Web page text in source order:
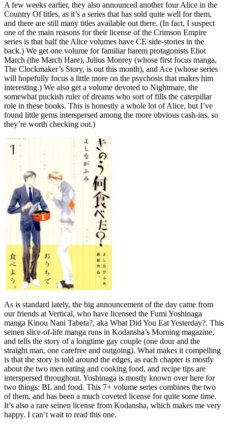
A few weeks earlier, they also announced another four Alice in the
Country Of titles, as it’s a series that has sold quite well for them,
and there are still many titles available out there. (In fact, I suspect
one of the main reasons for their license of the Crimson Empire
series is that half the Alice volumes have CE side-stories in the
back.) We get one volume for familiar harem protagonists Eliot
March (the March Hare), Julius Monrey (whose first focus manga,
The Clockmaker’s Story, is out this month), and Ace (whose series
will hopefully focus a little more on the psychosis that makes him
interesting.) We also get a volume devoted to Nightmare, the
somewhat puckish ruler of dreams who sort of fills the caterpillar
role in these books. This is honestly a whole lot of Alice, but I’ve
found little gems interspersed among the more obvious cash-ins, so
they’re worth checking out.)
As is standard lately, the big announcement of the day came from
our friends at Vertical, who have licensed the Fumi Yoshinaga
manga Kinou Nani Tabeta?, aka What Did You Eat Yesterday?. This
seinen slice-of-life manga runs in Kodansha’s Morning magazine,
and tells the story of a longtime gay couple (one dour and the
straight man, one carefree and outgoing). What makes it compelling
is that the story is told around the edges, as each chapter is mostly
about the two men eating and cooking food, and recipe tips are
interspersed throughout. Yoshinaga is mostly known over here for
two things: BL and food. This 7+ volume series combines the two
of them, and has been a much coveted license for quite some time.
It’s also a rare seinen license from Kodansha, which makes me very
happy. I can’t wait to read this one.